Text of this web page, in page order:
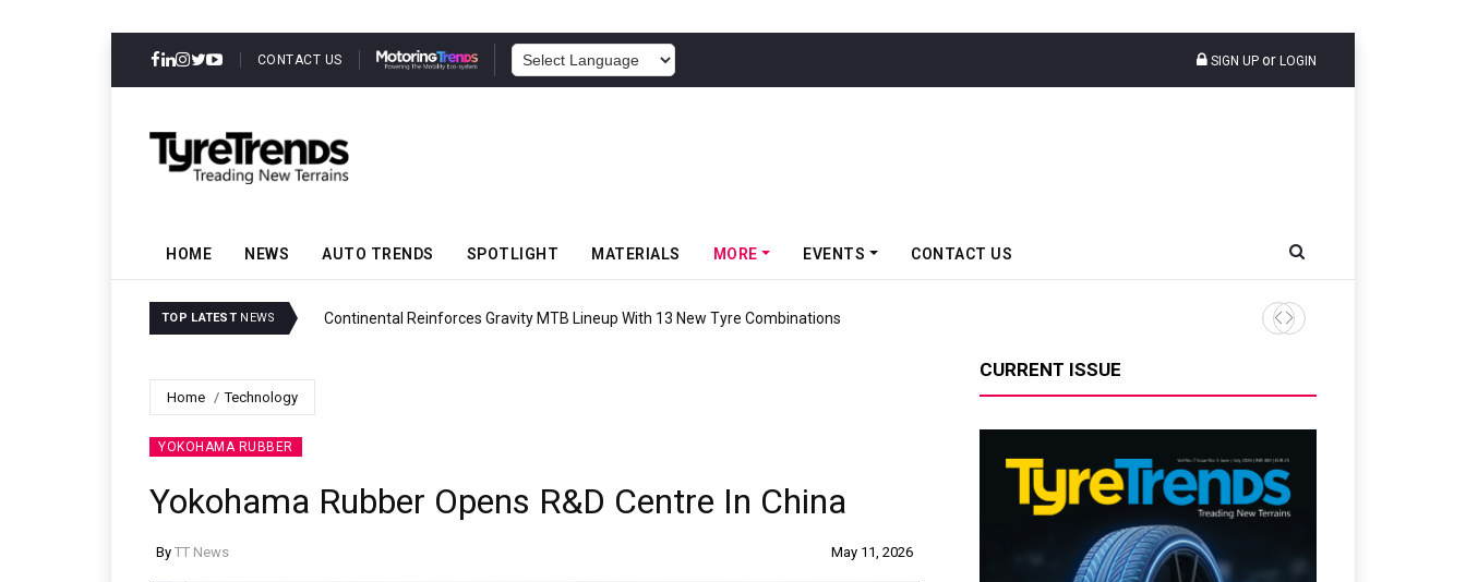
CONTACT US SIGN UP or LOGIN
HOME NEWS AUTO TRENDS SPOTLIGHT MATERIALS MORE EVENTS CONTACT US
TOP LATEST NEWS Continental Reinforces Gravity MTB Lineup With 13 New Tyre Combinations AZuR Partner Hofdmann
Home Technology
YOKOHAMA RUBBER
Yokohama Rubber Opens R&D Centre In China
By TT News May 11, 2026
CURRENT ISSUE